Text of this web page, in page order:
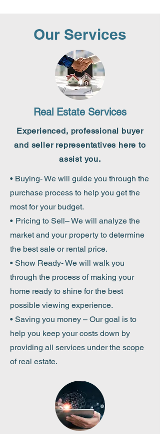
Our Services
Real Estate Services
Experienced, professional buyer
and seller representatives here to
assist you.
• Buying- We will guide you through the
purchase process to help you get the
most for your budget.
• Pricing to Sell– We will analyze the
market and your property to determine
the best sale or rental price.
• Show Ready- We will walk you
through the process of making your
home ready to shine for the best
possible viewing experience.
• Saving you money – Our goal is to
help you keep your costs down by
providing all services under the scope
of real estate.